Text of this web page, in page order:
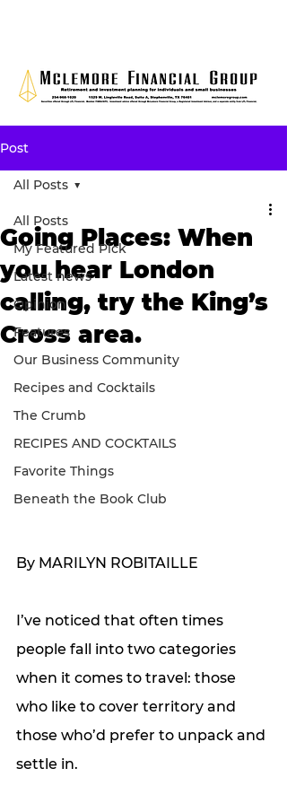
Post
All Posts
My Featured Pick
Latest news
Opinion
Features
Our Business Community
Recipes and Cocktails
The Crumb
RECIPES AND COCKTAILS
Favorite Things
Beneath the Book Club
All Posts
Going Places: When
you hear London
calling, try the King’s
Cross area.
By MARILYN ROBITAILLE
I’ve noticed that often times
people fall into two categories
when it comes to travel: those
who like to cover territory and
those who’d prefer to unpack and
settle in.